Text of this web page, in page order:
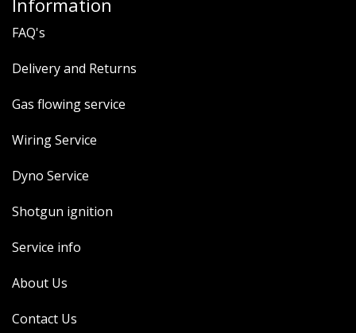
Information
FAQ's
Delivery and Returns
Gas flowing service
Wiring Service
Dyno Service
Shotgun ignition
Service info
About Us
Contact Us